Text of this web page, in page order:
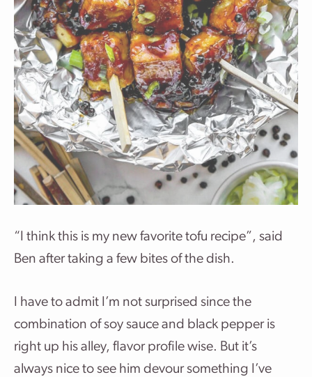
“I think this is my new favorite tofu recipe”, said
Ben after taking a few bites of the dish.
I have to admit I’m not surprised since the
combination of soy sauce and black pepper is
right up his alley, flavor profile wise. But it’s
always nice to see him devour something I’ve